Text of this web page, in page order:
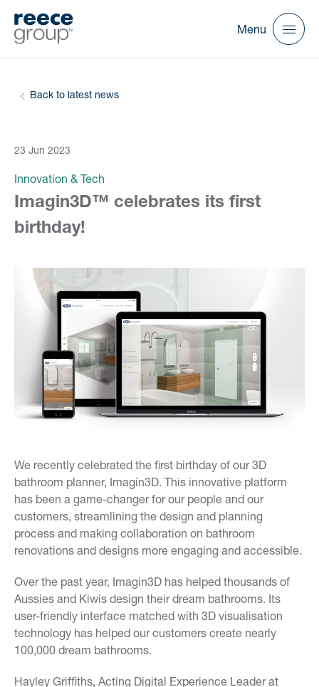
Menu
Back to latest news
23 Jun 2023
Innovation & Tech
Imagin3D™ celebrates its first
birthday!
We recently celebrated the first birthday of our 3D
bathroom planner, Imagin3D. This innovative platform
has been a game-changer for our people and our
customers, streamlining the design and planning
process and making collaboration on bathroom
renovations and designs more engaging and accessible.
Over the past year, Imagin3D has helped thousands of
Aussies and Kiwis design their dream bathrooms. Its
user-friendly interface matched with 3D visualisation
technology has helped our customers create nearly
100,000 dream bathrooms.
Hayley Griffiths, Acting Digital Experience Leader at